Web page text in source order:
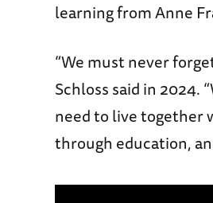
learning from Anne
“We must never
Schloss said in 2024.
need to live together
through education,